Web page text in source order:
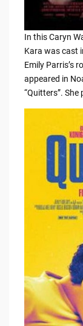
In this Caryn
Kara was cast
Emily Parris’s
appeared in
“Quitters”.